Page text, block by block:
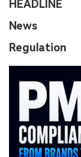
HEADLINE
News
Regulation